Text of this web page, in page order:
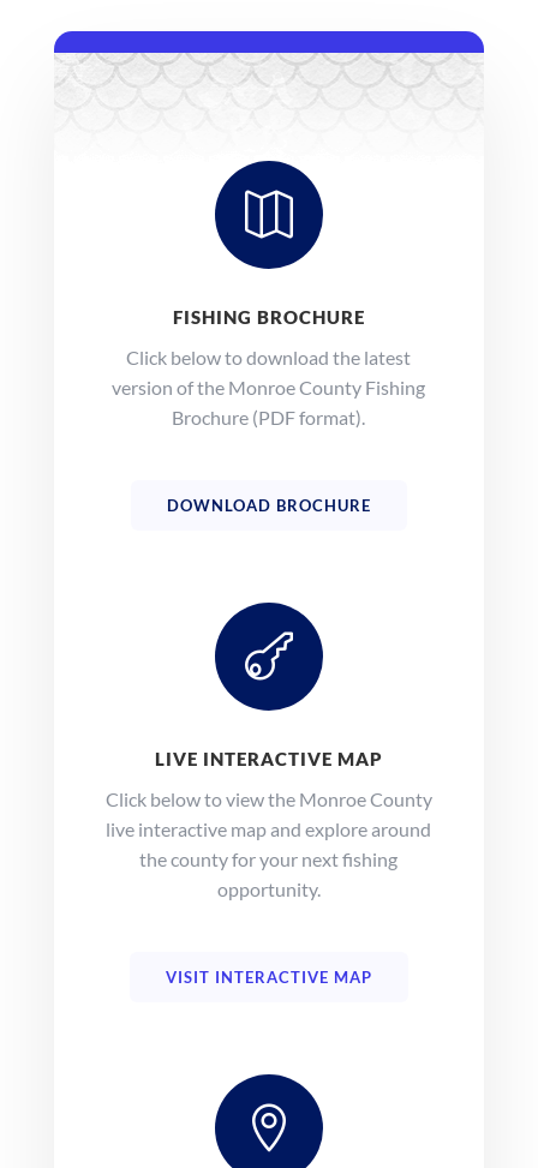

FISHING BROCHURE
Click below to download the latest
version of the Monroe County Fishing
Brochure (PDF format).
DOWNLOAD BROCHURE

LIVE INTERACTIVE MAP
Click below to view the Monroe County
live interactive map and explore around
the county for your next fishing
opportunity.
VISIT INTERACTIVE MAP
